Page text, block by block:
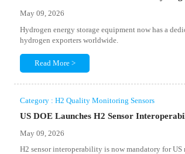
May 09, 2026
Hydrogen energy storage equipment now has a
hydrogen exporters worldwide.
Read More >
Category : H2 Quality Monitoring Sensors
US DOE Launches H2 Sensor
May 09, 2026
H2 sensor interoperability is now mandatory for